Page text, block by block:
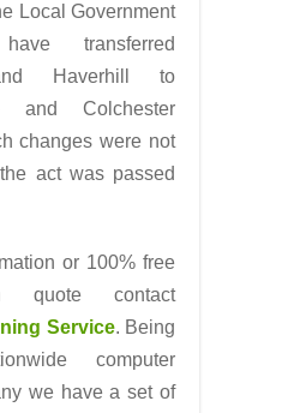
Local Government
transferred
Haverhill to
and Colchester
changes were not
act was passed
or 100% free
quote contact
Service. Being
computer
we have a set of